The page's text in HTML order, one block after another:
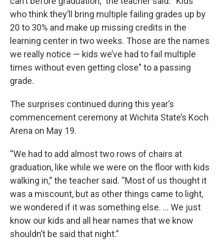
who think they’ll bring multiple failing grades up by
20 to 30% and make up missing credits in the
learning center in two weeks. Those are the names
we really notice — kids we’ve had to fail multiple
times without even getting close" to a passing
grade.
The surprises continued during this year’s
commencement ceremony at Wichita State’s Koch
Arena on May 19.
“We had to add almost two rows of chairs at
graduation, like while we were on the floor with kids
walking in,” the teacher said. “Most of us thought it
was a miscount, but as other things came to light,
we wondered if it was something else. … We just
know our kids and all hear names that we know
shouldn’t be said that night.”